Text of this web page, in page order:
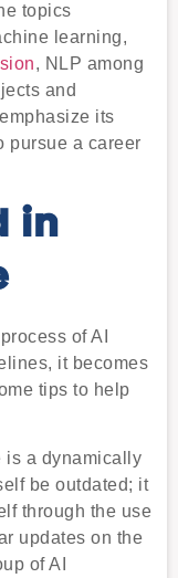
topics
learning,
, NLP among
and
its
pursue a career
in
of AI
it becomes
tips to help
a dynamically
be outdated; it
through the use
updates on the
of AI